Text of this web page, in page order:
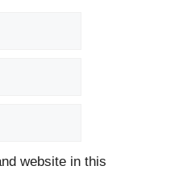
website in this